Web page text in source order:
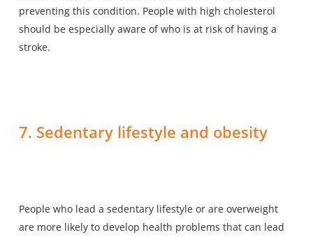
preventing this condition. People with high cholesterol
should be especially aware of who is at risk of having a
stroke.
7. Sedentary lifestyle and obesity
People who lead a sedentary lifestyle or are overweight
are more likely to develop health problems that can lead